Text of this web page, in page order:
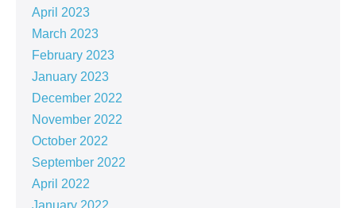
April 2023
March 2023
February 2023
January 2023
December 2022
November 2022
October 2022
September 2022
April 2022
January 2022